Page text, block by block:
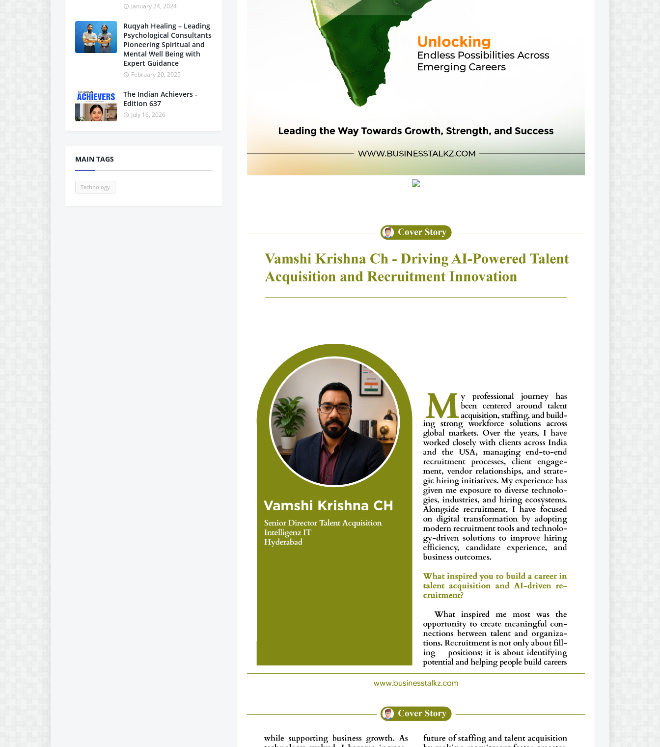
January 24, 2024
Ruqyah Healing – Leading
Psychological Consultants
Pioneering Spiritual and
Mental Well Being with
Expert Guidance
February 20, 2025
The Indian Achievers -
Edition 637
July 16, 2026
MAIN TAGS
Technology